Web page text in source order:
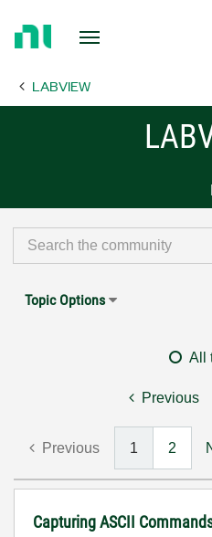
Page LABVIEW
Topic Options
All
Previous
Previous 1 2
Capturing ASCII